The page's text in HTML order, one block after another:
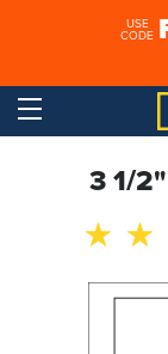
USE
CODE
3 1/